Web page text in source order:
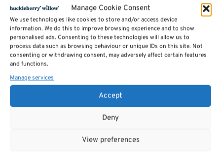
Manage Cookie Consent
We use technologies like cookies to store and/or access device
information. We do this to improve browsing experience and to show
personalised ads. Consenting to these technologies will allow us to
process data such as browsing behaviour or unique IDs on this site. Not
consenting or withdrawing consent, may adversely affect certain features
and functions.
Manage services
Accept
Deny
View preferences
Reviews (0)
SKU:MO10W
Categories: Living Room and Home Office Furniture ,Mono Living and Home
Office Range